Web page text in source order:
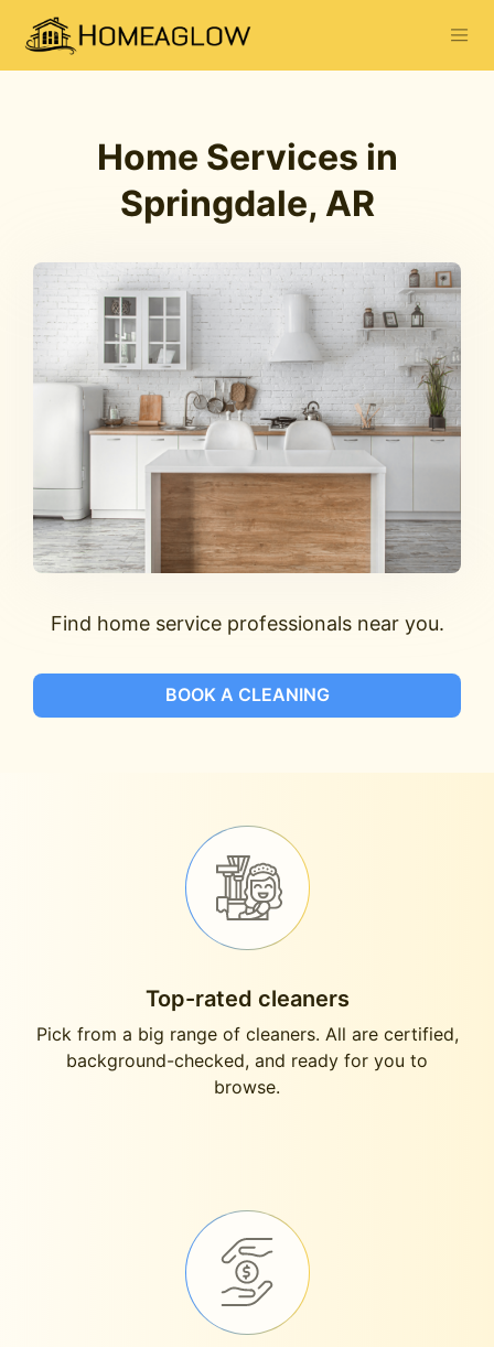
Home Services in
Springdale, AR
Find home service professionals near you.
BOOK A CLEANING
Top-rated cleaners
Pick from a big range of cleaners. All are certified,
background-checked, and ready for you to
browse.